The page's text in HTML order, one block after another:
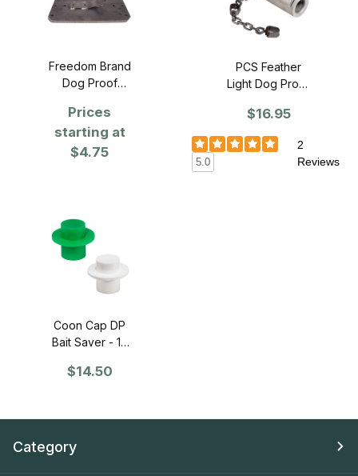
Freedom Brand
Dog Proof
Prices
starting at
$4.75
PCS Feather
Light Dog Proof
Single
$16.95
5.0
2
Reviews
Coon Cap DP
Bait Saver - 12
$14.50
Category